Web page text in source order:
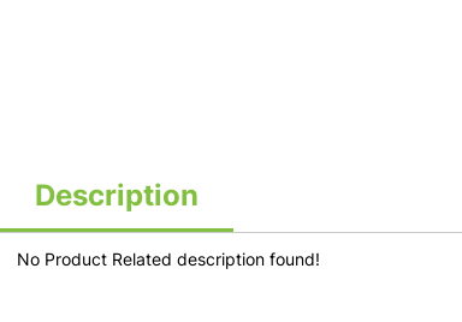
Description
No Product Related description found!